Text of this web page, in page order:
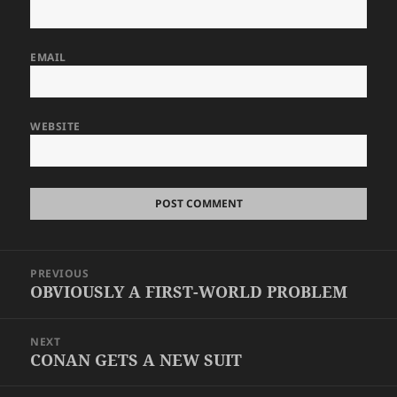
EMAIL
WEBSITE
navigation
PREVIOUS
Previous
OBVIOUSLY A FIRST-WORLD PROBLEM
NEXT
Next
CONAN GETS A NEW SUIT